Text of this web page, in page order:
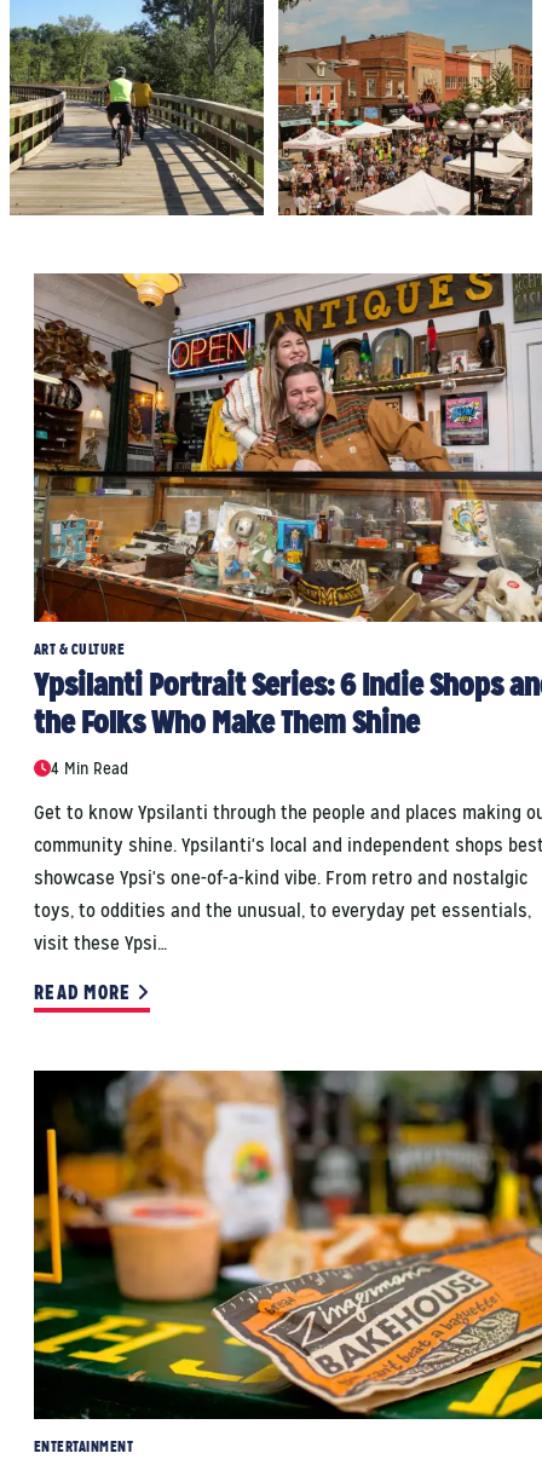
ART & CULTURE
Ypsilanti Portrait Series: 6 Indie Shops
the Folks Who Make Them Shine
4 Min Read
Get to know Ypsilanti through the people and places making
community shine. Ypsilanti's local and independent shops
showcase Ypsi's one-of-a-kind vibe. From retro and nostalgic
toys, to oddities and the unusual, to everyday pet essentials,
visit these Ypsi…
READ MORE
ENTERTAINMENT